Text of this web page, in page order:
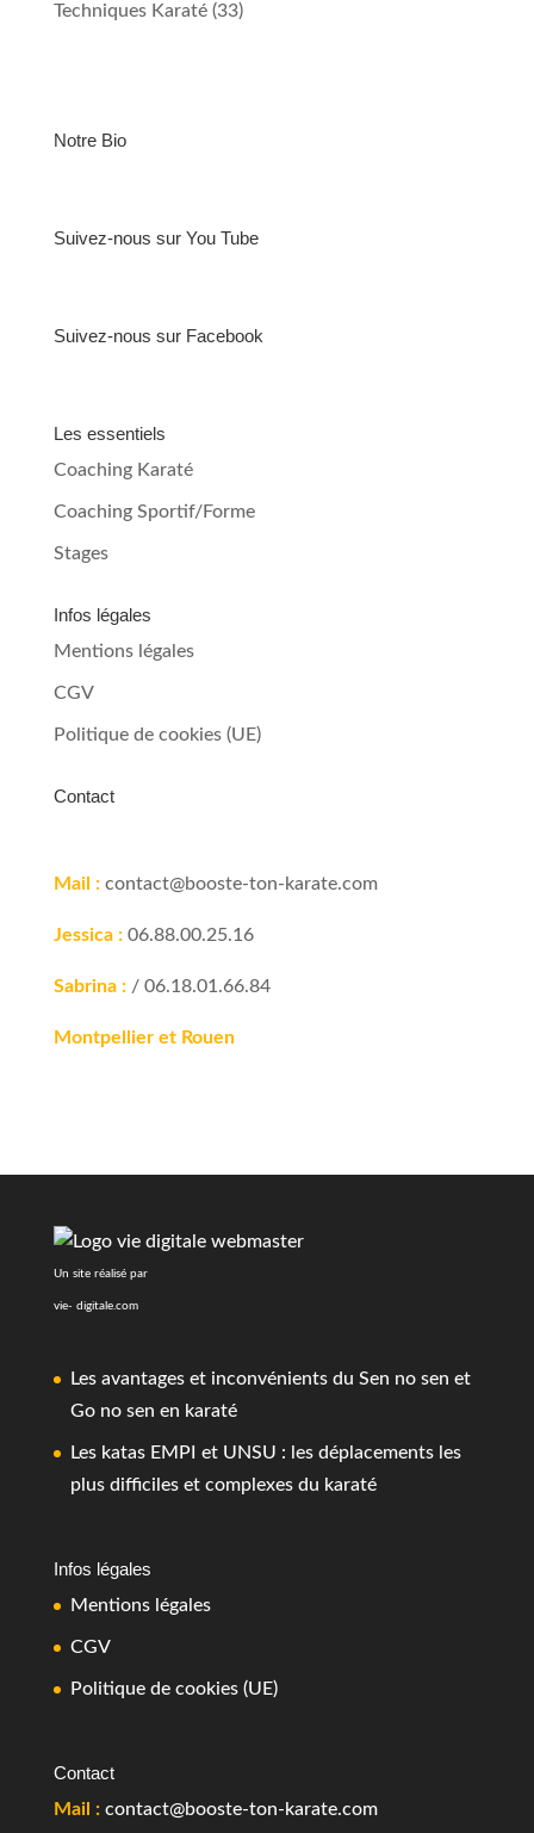
Techniques Karaté(33)
Notre Bio
Suivez-nous sur You Tube
Suivez-nous sur Facebook
Les essentiels
Coaching Karaté
Coaching Sportif/Forme
Stages
Infos légales
Mentions légales
CGV
Politique de cookies (UE)
Contact
Mail :contact@booste-ton-karate.com
Jessica : 06.88.00.25.16
Sabrina : / 06.18.01.66.84
Montpellier et Rouen
Un site réalisé par
vie- digitale.com
Les avantages et inconvénients du Sen no sen et
Go no sen en karaté
Les katas EMPI et UNSU : les déplacements les
plus difficiles et complexes du karaté
Infos légales
Mentions légales
CGV
Politique de cookies (UE)
Contact
Mail : contact@booste-ton-karate.com